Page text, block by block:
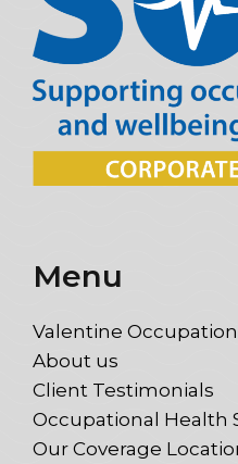
Menu
Valentine
About us
Client Testimonials
Occupational Health
Our Coverage